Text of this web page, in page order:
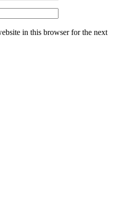
in this browser for the next